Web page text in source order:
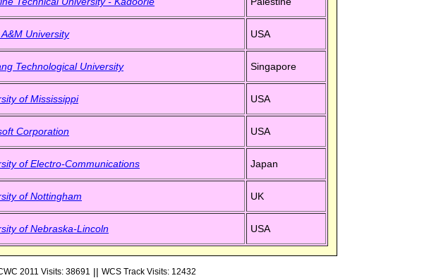
A&M University USA
Technological University Singapore
of Mississippi USA
Corporation USA
of Electro-Communications Japan
of Nottingham UK
of Nebraska-Lincoln USA
2011 Visits: 38691 || WCS Track Visits: 12432